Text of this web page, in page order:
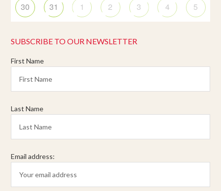
30 31 1 2 3 4 5
SUBSCRIBE TO OUR NEWSLETTER
First Name
Last Name
Email address: